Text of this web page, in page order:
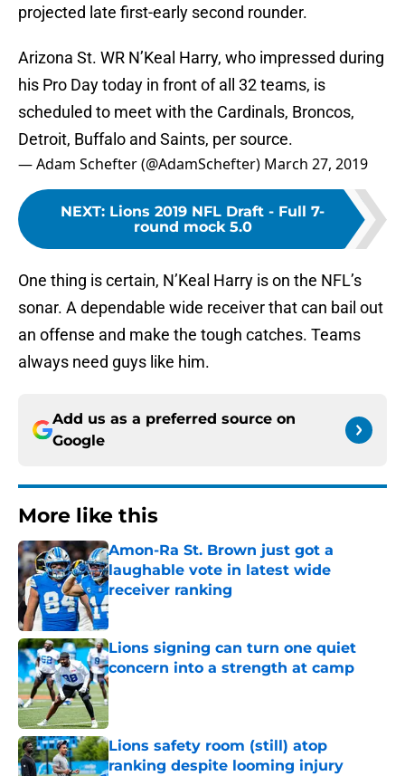
projected late first-early second rounder.
Arizona St. WR N’Keal Harry, who impressed during
his Pro Day today in front of all 32 teams, is
scheduled to meet with the Cardinals, Broncos,
Detroit, Buffalo and Saints, per source.
— Adam Schefter (@AdamSchefter) March 27, 2019
NEXT: Lions 2019 NFL Draft - Full 7-
round mock 5.0
One thing is certain, N’Keal Harry is on the NFL’s
sonar. A dependable wide receiver that can bail out
an offense and make the tough catches. Teams
always need guys like him.
Add us as a preferred source on
Google
More like this
Amon-Ra St. Brown just got a
laughable vote in latest wide
receiver ranking
Published by on Invalid Date
Lions signing can turn one quiet
concern into a strength at camp
Published by on Invalid Date
Lions safety room (still) atop
ranking despite looming injury